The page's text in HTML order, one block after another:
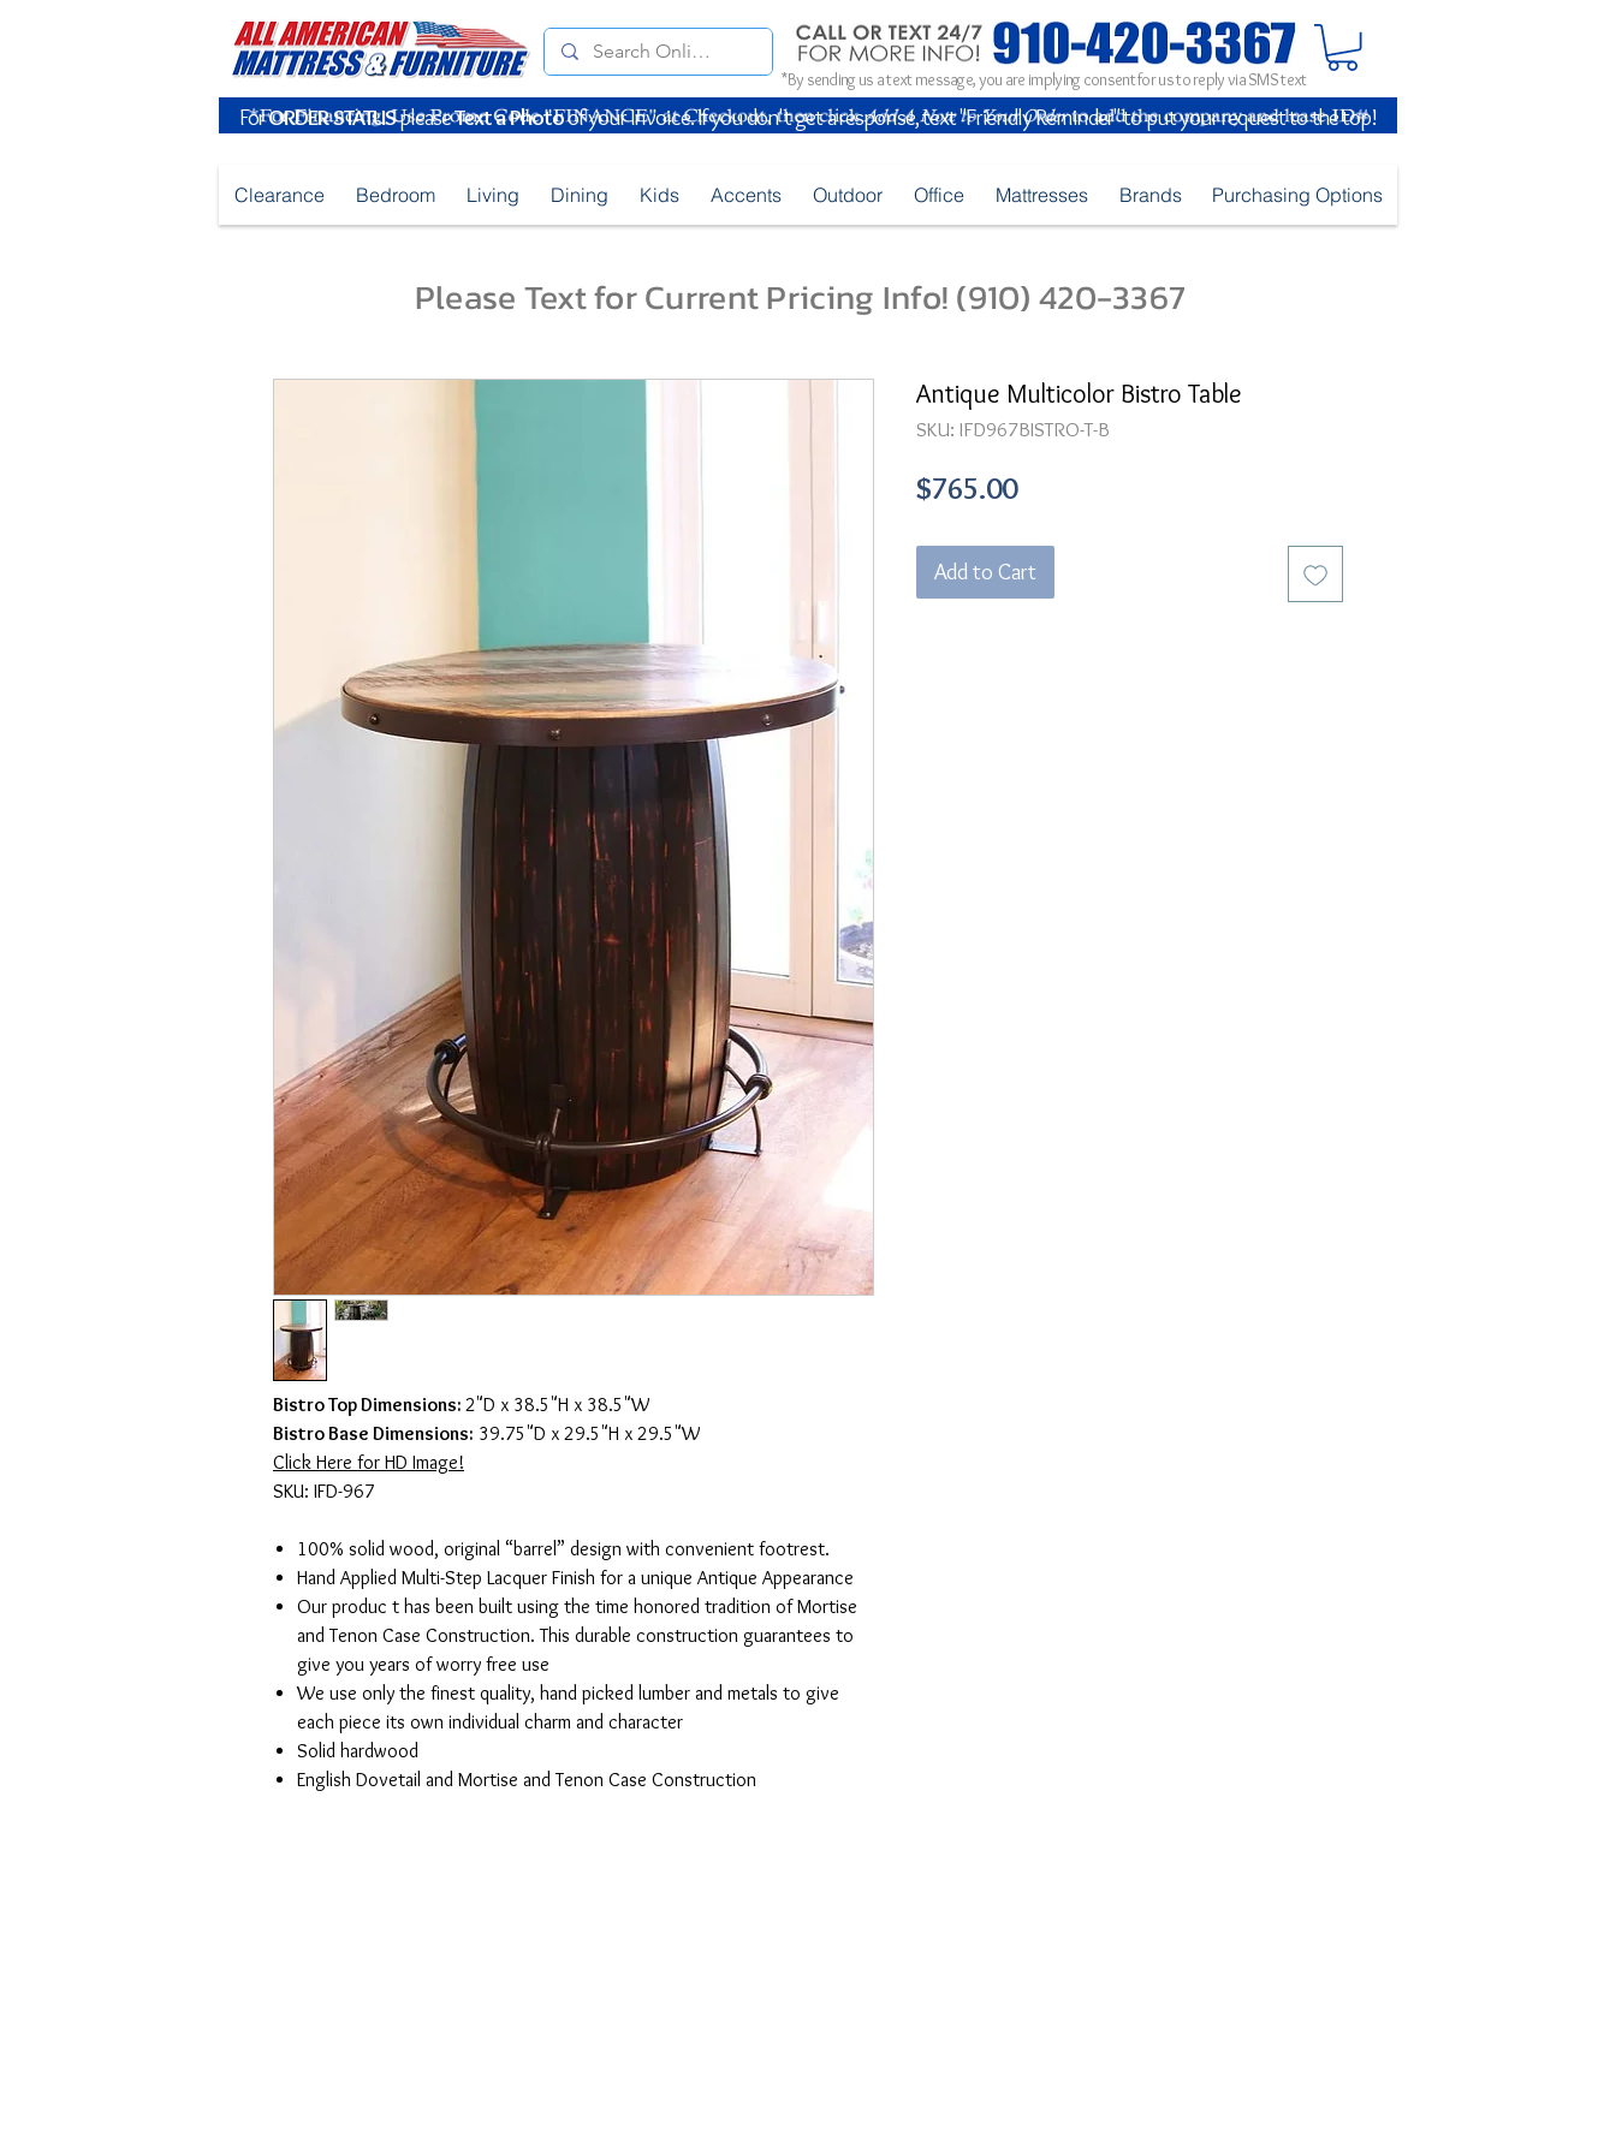
*By sending us a text message, you are implying consent for us to reply via SMS text
ForORDER STATUSpleaseText a Photoof your Invoice. If you don't get a response, text "Friendly Reminder" to put your request to the top!
Clearance Bedroom Living Dining Kids Accents Outdoor Office Mattresses Brands Purchasing Options
Please Text for Current Pricing Info! (910) 420-3367
Bistro Top Dimensions: 2"D x 38.5"H x 38.5"W
Bistro Base Dimensions: 39.75"D x 29.5"H x 29.5"W
Click Here for HD Image!
SKU: IFD-967
100% solid wood, original “barrel” design with convenient footrest.
Hand Applied Multi-Step Lacquer Finish for a unique Antique Appearance
Our produc t has been built using the time honored tradition of Mortise
and Tenon Case Construction. This durable construction guarantees to
give you years of worry free use
We use only the finest quality, hand picked lumber and metals to give
each piece its own individual charm and character
Solid hardwood
English Dovetail and Mortise and Tenon Case Construction
Antique Multicolor Bistro Table
SKU: IFD967BISTRO-T-B
$765.00Price
Add to Cart